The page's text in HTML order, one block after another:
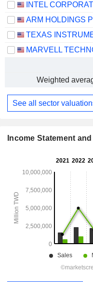
INTEL
ARM HOLDINGS
Weighted
See all sector
Income Statement